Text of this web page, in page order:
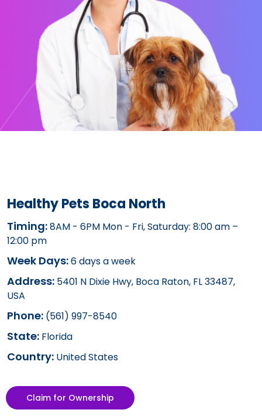
Healthy Pets Boca North
Timing:8AM - 6PM Mon - Fri, Saturday: 8:00 am –
12:00 pm
Week Days:6 days a week
Address: 5401 N Dixie Hwy, Boca Raton, FL 33487,
USA
Phone: (561) 997-8540
State: Florida
Country: United States
Claim for Ownership